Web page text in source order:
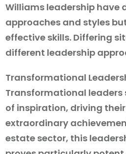
Williams leadership have
approaches and styles
effective skills. Differing
different leadership
Transformational
Transformational leaders
of inspiration, driving
extraordinary
estate sector, this